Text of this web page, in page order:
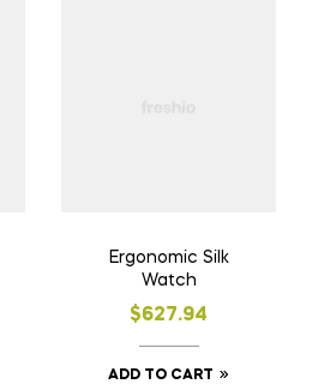
Ergonomic Silk
Watch
$627.94
ADD TO CART